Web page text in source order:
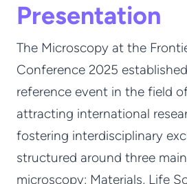
Presentation
The Microscopy at the
Conference 2025
reference event in the field
attracting international
fostering interdisciplinary
structured around three
microscopy: Materials, Life